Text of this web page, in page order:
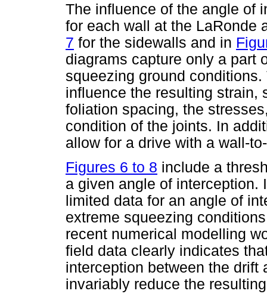
The influence of the angle of
for each wall at the LaRonde
7 for the sidewalls and in
diagrams capture only a part
squeezing ground
influence the resulting strain,
foliation spacing, the
condition of the joints. In
allow for a drive with a wall-
Figures 6 to 8 include a
a given angle of interception.
limited data for an angle of
extreme squeezing
recent numerical modelling
field data clearly indicates
interception between the drift
invariably reduce the